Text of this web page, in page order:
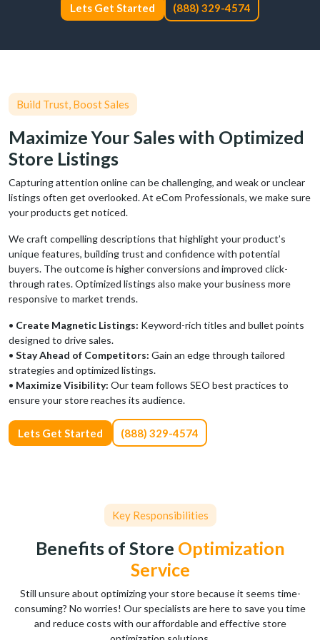
Lets Get Started (888) 329-4574
Build Trust, Boost Sales
Maximize Your Sales with Optimized
Store Listings
Capturing attention online can be challenging, and weak or unclear
listings often get overlooked. At eCom Professionals, we make sure
your products get noticed.
We craft compelling descriptions that highlight your product’s
unique features, building trust and confidence with potential
buyers. The outcome is higher conversions and improved click-
through rates. Optimized listings also make your business more
responsive to market trends.
• Create Magnetic Listings: Keyword-rich titles and bullet points
designed to drive sales.
• Stay Ahead of Competitors: Gain an edge through tailored
strategies and optimized listings.
• Maximize Visibility: Our team follows SEO best practices to
ensure your store reaches its audience.
Lets Get Started (888) 329-4574
Key Responsibilities
Benefits of Store Optimization
Service
Still unsure about optimizing your store because it seems time-
consuming? No worries! Our specialists are here to save you time
and reduce costs with our affordable and effective store